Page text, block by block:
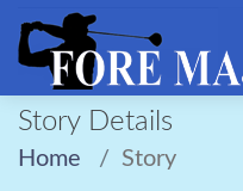
Story Details
Home Story